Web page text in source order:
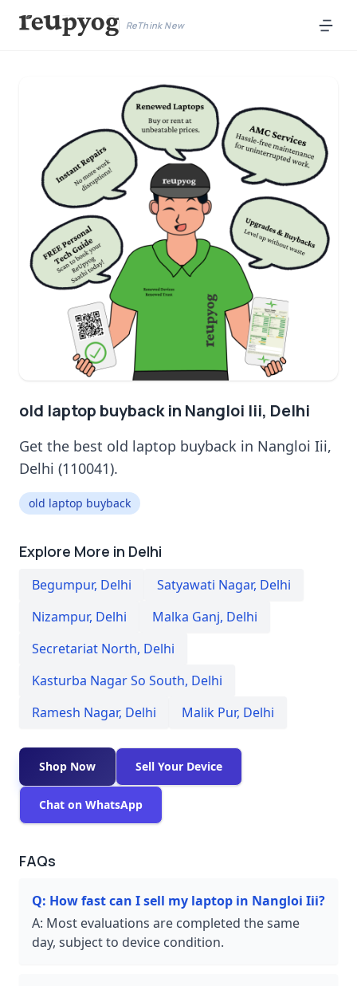
ReThink New
old laptop buyback in Nangloi Iii, Delhi
Get the best old laptop buyback in Nangloi Iii,
Delhi (110041).
old laptop buyback
Explore More in Delhi
Begumpur, Delhi Satyawati Nagar, Delhi
Nizampur, Delhi Malka Ganj, Delhi
Secretariat North, Delhi
Kasturba Nagar So South, Delhi
Ramesh Nagar, Delhi Malik Pur, Delhi
Shop Now Sell Your Device
Chat on WhatsApp
FAQs
Q: How fast can I sell my laptop in Nangloi Iii?
A: Most evaluations are completed the same
day, subject to device condition.